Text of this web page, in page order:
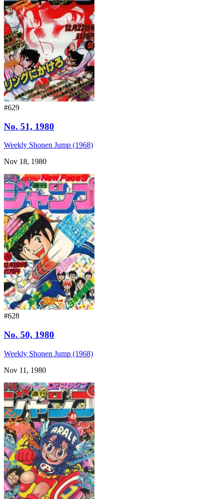
#629
No. 51, 1980
Weekly Shonen Jump (1968)
Nov 18, 1980
#628
No. 50, 1980
Weekly Shonen Jump (1968)
Nov 11, 1980